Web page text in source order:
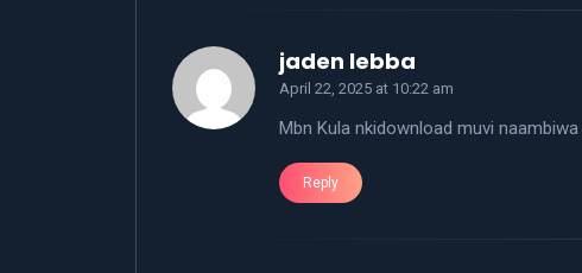
jaden lebba
April 22, 2025 at 10:22 am
Mbn Kula nkidownload muvi
Reply